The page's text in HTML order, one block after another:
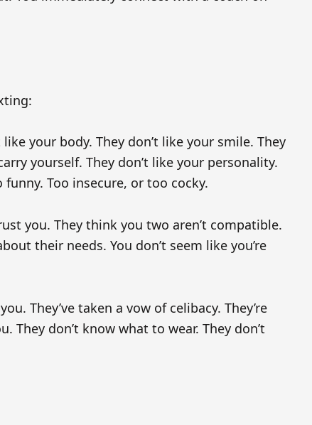
like your body. They don’t like your smile. They
yourself. They don’t like your personality.
Too insecure, or too cocky.
you. They think you two aren’t compatible.
their needs. You don’t seem like you’re
They’ve taken a vow of celibacy. They’re
They don’t know what to wear. They don’t